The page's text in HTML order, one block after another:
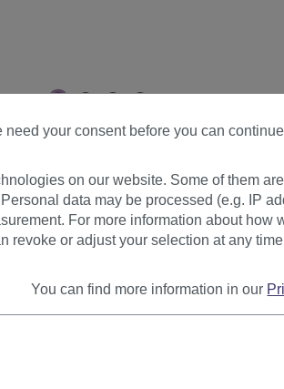
need your consent before you can
on our website. Some of them
data may be processed (e.g. IP
For more information about how
revoke or adjust your selection at any
You can find more information in our